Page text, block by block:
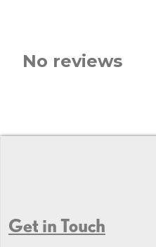
No reviews
Get in Touch